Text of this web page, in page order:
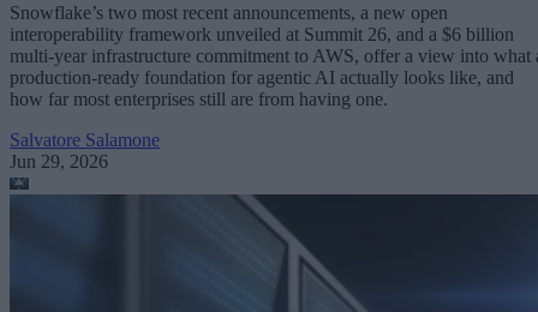
Snowflake’s two most recent announcements, a new open
interoperability framework unveiled at Summit 26, and a $6 billion
multi-year infrastructure commitment to AWS, offer a view into what
production-ready foundation for agentic AI actually looks like, and
how far most enterprises still are from having one.
Salvatore Salamone
Jun 29, 2026